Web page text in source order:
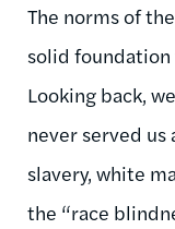
The norms of
solid
Looking back,
never served
slavery, white
the “race